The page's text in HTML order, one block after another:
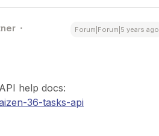
Forum|Forum|5 years ago
help docs:
36-tasks-api